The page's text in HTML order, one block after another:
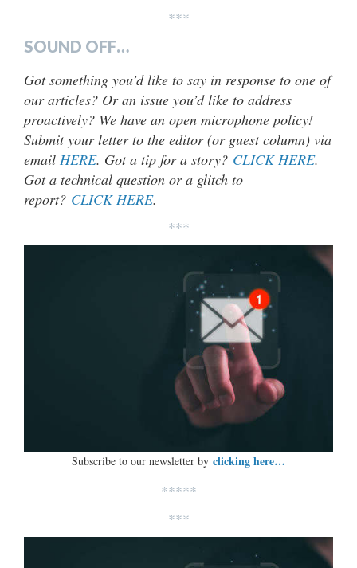
***
SOUND OFF…
Got something you’d like to say in response to one of
our articles? Or an issue you’d like to address
proactively? We have an open microphone policy!
Submit your letter to the editor (or guest column) via
email HERE. Got a tip for a story? CLICK HERE.
Got a technical question or a glitch to
report? CLICK HERE.
***
Subscribe to our newsletter by clicking here…
*****
***